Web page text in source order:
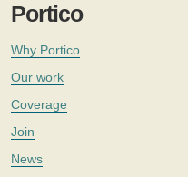
Portico
Why Portico
Our work
Coverage
Join
News